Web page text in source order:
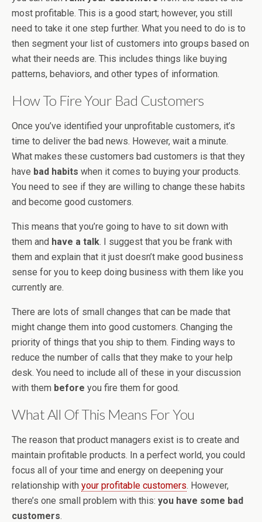
most profitable. This is a good start; however, you still
need to take it one step further. What you need to do is to
then segment your list of customers into groups based on
what their needs are. This includes things like buying
patterns, behaviors, and other types of information.
How To Fire Your Bad Customers
Once you’ve identified your unprofitable customers, it’s
time to deliver the bad news. However, wait a minute.
What makes these customers bad customers is that they
have bad habits when it comes to buying your products.
You need to see if they are willing to change these habits
and become good customers.
This means that you’re going to have to sit down with
them and have a talk. I suggest that you be frank with
them and explain that it just doesn’t make good business
sense for you to keep doing business with them like you
currently are.
There are lots of small changes that can be made that
might change them into good customers. Changing the
priority of things that you ship to them. Finding ways to
reduce the number of calls that they make to your help
desk. You need to include all of these in your discussion
with them before you fire them for good.
What All Of This Means For You
The reason that product managers exist is to create and
maintain profitable products. In a perfect world, you could
focus all of your time and energy on deepening your
relationship with your profitable customers. However,
there’s one small problem with this: you have some bad
customers.